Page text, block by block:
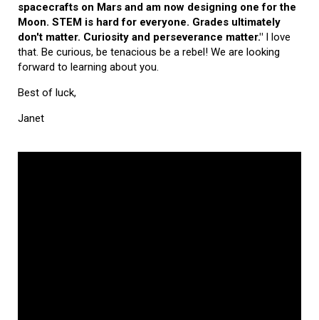
spacecrafts on Mars and am now designing one for the
Moon. STEM is hard for everyone. Grades ultimately
don't matter. Curiosity and perseverance matter." I love
that. Be curious, be tenacious be a rebel! We are looking
forward to learning about you.
Best of luck,
Janet